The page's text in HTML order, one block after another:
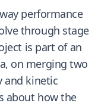
performance
through stage
is part of an
on merging two
and kinetic
about how the